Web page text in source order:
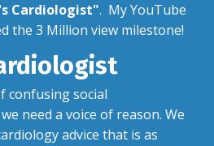
Cardiologist". My YouTube
the 3 Million view milestone!
confusing social
need a voice of reason. We
advice that is as